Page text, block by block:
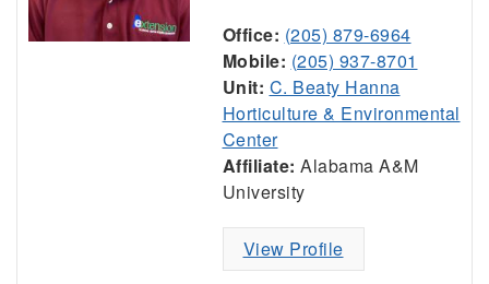
Office: (205) 879-6964
Mobile: (205) 937-8701
Unit: C. Beaty Hanna
Horticulture & Environmental
Center
Affiliate: Alabama A&M
University
View Profile